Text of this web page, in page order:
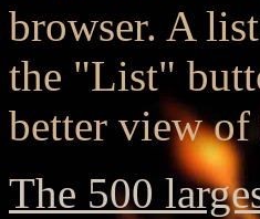
browser. A
the "List"
better view of
The 500